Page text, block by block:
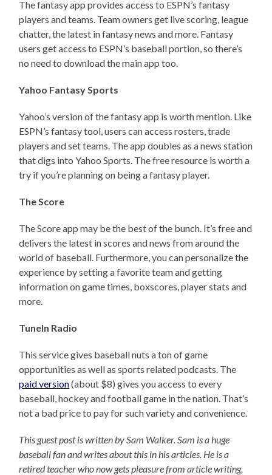
The fantasy app provides access to ESPN’s fantasy
players and teams. Team owners get live scoring, league
chatter, the latest in fantasy news and more. Fantasy
users get access to ESPN’s baseball portion, so there’s
no need to download the main app too.
Yahoo Fantasy Sports
Yahoo’s version of the fantasy app is worth mention. Like
ESPN’s fantasy tool, users can access rosters, trade
players and set teams. The app doubles as a news station
that digs into Yahoo Sports. The free resource is worth a
try if you’re planning on being a fantasy player.
The Score
The Score app may be the best of the bunch. It’s free and
delivers the latest in scores and news from around the
world of baseball. Furthermore, you can personalize the
experience by setting a favorite team and getting
information on game times, boxscores, player stats and
more.
TuneIn Radio
This service gives baseball nuts a ton of game
opportunities as well as sports related podcasts. The
paid version(about $8) gives you access to every
baseball, hockey and football game in the nation. That’s
not a bad price to pay for such variety and convenience.
This guest post is written by Sam Walker. Sam is a huge
baseball fan and writes about this in his articles. He is a
retired teacher who now gets pleasure from article writing,